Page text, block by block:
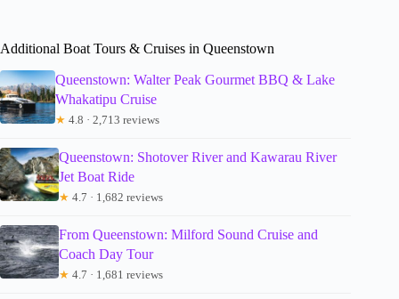
Additional Boat Tours & Cruises in Queenstown
Queenstown: Walter Peak Gourmet BBQ & Lake
Whakatipu Cruise
★ 4.8 · 2,713 reviews
Queenstown: Shotover River and Kawarau River
Jet Boat Ride
★ 4.7 · 1,682 reviews
From Queenstown: Milford Sound Cruise and
Coach Day Tour
★ 4.7 · 1,681 reviews